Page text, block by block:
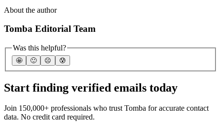
About the author
Tomba Editorial Team
Was this helpful?
🤩 🙂 ☹️ 😰
Start finding verified emails today
Join 150,000+ professionals who trust Tomba for accurate contact
data. No credit card required.